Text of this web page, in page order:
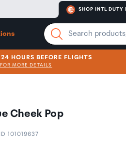
SHOP INTL DUTY
HOURS BEFORE FLIGHTS
MORE DETAILS
Cheek Pop
101019637